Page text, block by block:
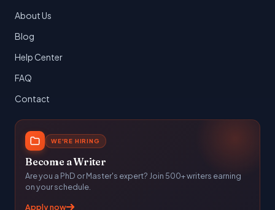
About Us
Blog
Help Center
FAQ
Contact
WE'RE HIRING
Become a Writer
Are you a PhD or Master's expert? Join 500+ writers earning
on your schedule.
Apply now